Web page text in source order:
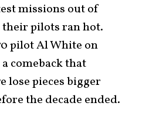
missions out of
pilots ran hot.
pilot Al White on
comeback that
lose pieces bigger
the decade ended.